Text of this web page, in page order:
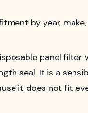
by year,
panel
seal. It is a
it does not fit